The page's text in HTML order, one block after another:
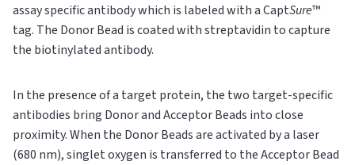
assay specific antibody which is labeled with a CaptSure™
tag. The Donor Bead is coated with streptavidin to capture
the biotinylated antibody.
In the presence of a target protein, the two target-specific
antibodies bring Donor and Acceptor Beads into close
proximity. When the Donor Beads are activated by a laser
(680 nm), singlet oxygen is transferred to the Acceptor Bead